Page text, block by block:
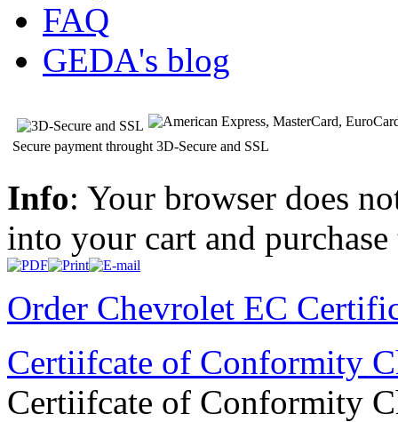
FAQ
GEDA's blog
Secure payment throught 3D-Secure and SSL
Info: Your browser does
into your cart and
Order Chevrolet EC
Certiifcate of Conformity
Certiifcate of Conformity